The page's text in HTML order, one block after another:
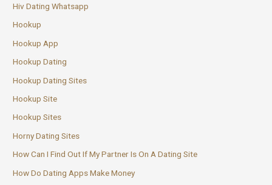
Hiv Dating Whatsapp
Hookup
Hookup App
Hookup Dating
Hookup Dating Sites
Hookup Site
Hookup Sites
Horny Dating Sites
How Can I Find Out If My Partner Is On A Dating Site
How Do Dating Apps Make Money